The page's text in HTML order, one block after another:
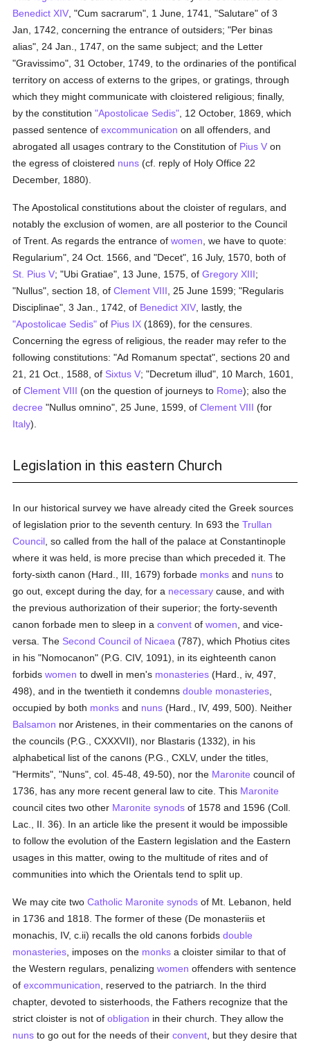
Benedict XIV , "Cum sacrarum", 1 June, 1741, "Salutare" of 3
Jan, 1742, concerning the entrance of outsiders; "Per binas
alias", 24 Jan., 1747, on the same subject; and the Letter
"Gravissimo", 31 October, 1749, to the ordinaries of the pontifical
territory on access of externs to the gripes, or gratings, through
which they might communicate with cloistered religious; finally,
by the constitution"Apostolicae Sedis" , 12 October, 1869, which
passed sentence ofexcommunication on all offenders, and
abrogated all usages contrary to the Constitution of Pius V on
the egress of cloistered nuns (cf. reply of Holy Office 22
December, 1880).
The Apostolical constitutions about the cloister of regulars, and
notably the exclusion of women, are all posterior to the Council
of Trent. As regards the entrance ofwomen , we have to quote:
Regularium", 24 Oct. 1566, and "Decet", 16 July, 1570, both of
St. Pius V; "Ubi Gratiae", 13 June, 1575, ofGregory XIII;
"Nullus", section 18, ofClement VIII , 25 June 1599; "Regularis
Disciplinae", 3 Jan., 1742, of Benedict XIV , lastly, the
"Apostolicae Sedis" of Pius IX (1869), for the censures.
Concerning the egress of religious, the reader may refer to the
following constitutions: "Ad Romanum spectat", sections 20 and
21, 21 Oct., 1588, of Sixtus V; "Decretum illud", 10 March, 1601,
ofClement VIII (on the question of journeys to Rome); also the
decree "Nullus omnino", 25 June, 1599, ofClement VIII (for
Italy).
Legislation in this eastern Church
In our historical survey we have already cited the Greek sources
of legislation prior to the seventh century. In 693 theTrullan
Council , so called from the hall of the palace at Constantinople
where it was held, is more precise than which preceded it. The
forty-sixth canon (Hard., III, 1679) forbade monks and nuns to
go out, except during the day, for a necessary cause, and with
the previous authorization of their superior; the forty-seventh
canon forbade men to sleep in aconvent ofwomen , and vice-
versa. The Second Council of Nicaea (787), which Photius cites
in his "Nomocanon" (P.G. CIV, 1091), in its eighteenth canon
forbidswomen to dwell in men's monasteries (Hard., iv, 497,
498), and in the twentieth it condemnsdouble monasteries
occupied by both monks and nuns (Hard., IV, 499, 500). Neither
Balsamon nor Aristenes, in their commentaries on the canons of
the councils (P.G., CXXXVII), nor Blastaris (1332), in his
alphabetical list of the canons (P.G., CXLV, under the titles,
"Hermits", "Nuns", col. 45-48, 49-50), nor the Maronite council of
1736, has any more recent general law to cite. This Maronite
council cites two other Maronite synods of 1578 and 1596 (Coll.
Lac., II. 36). In an article like the present it would be impossible
to follow the evolution of the Eastern legislation and the Eastern
usages in this matter, owing to the multitude of rites and of
communities into which the Orientals tend to split up.
We may cite twoCatholic Maronite synods of Mt. Lebanon, held
in 1736 and 1818. The former of these (De monasteriis et
monachis, IV, c.ii) recalls the old canons forbidsdouble
monasteries , imposes on the monks a cloister similar to that of
the Western regulars, penalizingwomen offenders with sentence
ofexcommunication , reserved to the patriarch. In the third
chapter, devoted to sisterhoods, the Fathers recognize that the
strict cloister is not ofobligation in their church. They allow the
nuns to go out for the needs of theirconvent , but they desire that